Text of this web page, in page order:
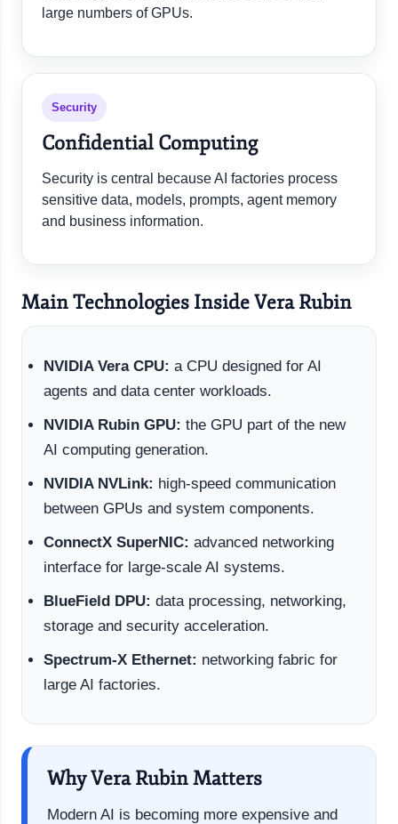
large numbers of GPUs.
Security
Confidential Computing
Security is central because AI factories process
sensitive data, models, prompts, agent memory
and business information.
Main Technologies Inside Vera Rubin
NVIDIA Vera CPU: a CPU designed for AI
agents and data center workloads.
NVIDIA Rubin GPU: the GPU part of the new
AI computing generation.
NVIDIA NVLink: high-speed communication
between GPUs and system components.
ConnectX SuperNIC: advanced networking
interface for large-scale AI systems.
BlueField DPU: data processing, networking,
storage and security acceleration.
Spectrum-X Ethernet: networking fabric for
large AI factories.
Why Vera Rubin Matters
Modern AI is becoming more expensive and